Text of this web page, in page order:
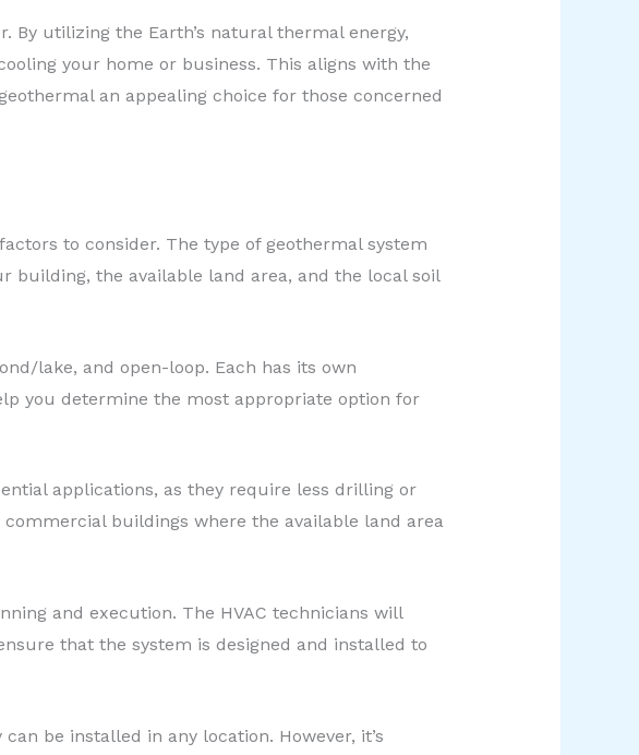
By utilizing the Earth’s natural thermal energy,
your home or business. This aligns with the
an appealing choice for those concerned
to consider. The type of geothermal system
building, the available land area, and the local soil
lake, and open-loop. Each has its own
you determine the most appropriate option for
applications, as they require less drilling or
buildings where the available land area
and execution. The HVAC technicians will
that the system is designed and installed to
be installed in any location. However, it’s